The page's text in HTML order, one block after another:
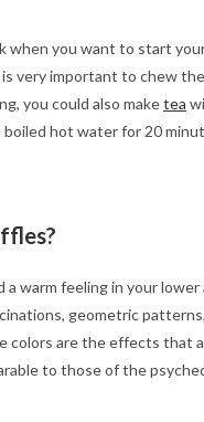
when you want to start
very important to chew
you could also maketea
hot water for 20
warm feeling in your
geometric
colors are the effects that
to those of the